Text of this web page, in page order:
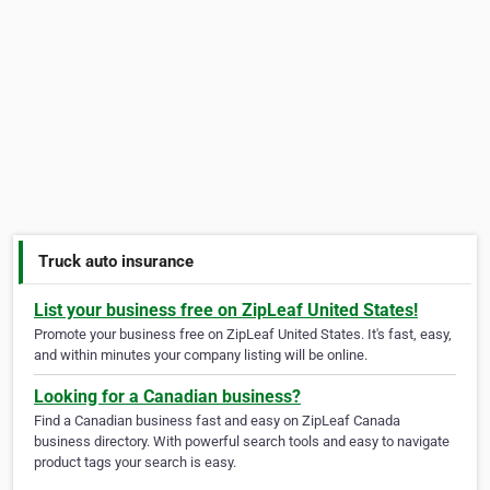
Truck auto insurance
List your business free on ZipLeaf United States!
Promote your business free on ZipLeaf United States. It's fast, easy,
and within minutes your company listing will be online.
Looking for a Canadian business?
Find a Canadian business fast and easy on ZipLeaf Canada
business directory. With powerful search tools and easy to navigate
product tags your search is easy.